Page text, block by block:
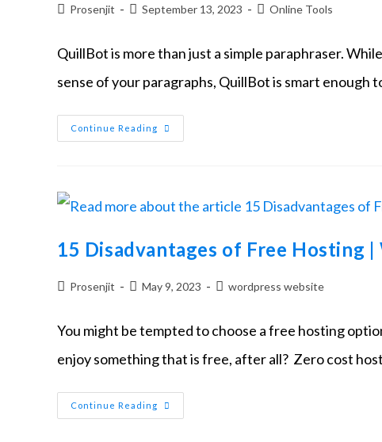
Prosenjit September 13, 2023 Online Tools
QuillBot is more than just a simple paraphraser.
sense of your paragraphs, QuillBot is smart enough
Continue Reading
15 Disadvantages of Free Hosting
Prosenjit May 9, 2023 wordpress website
You might be tempted to choose a free hosting
enjoy something that is free, after all? Zero cost
Continue Reading